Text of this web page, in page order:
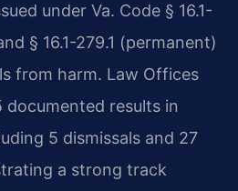
under Va. Code § 16.1-
§ 16.1-279.1 (permanent)
from harm. Law Offices
documented results in
5 dismissals and 27
a strong track